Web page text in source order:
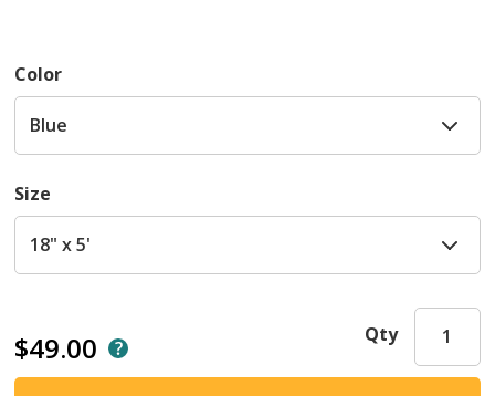
$49.00
Color
Size
Qty